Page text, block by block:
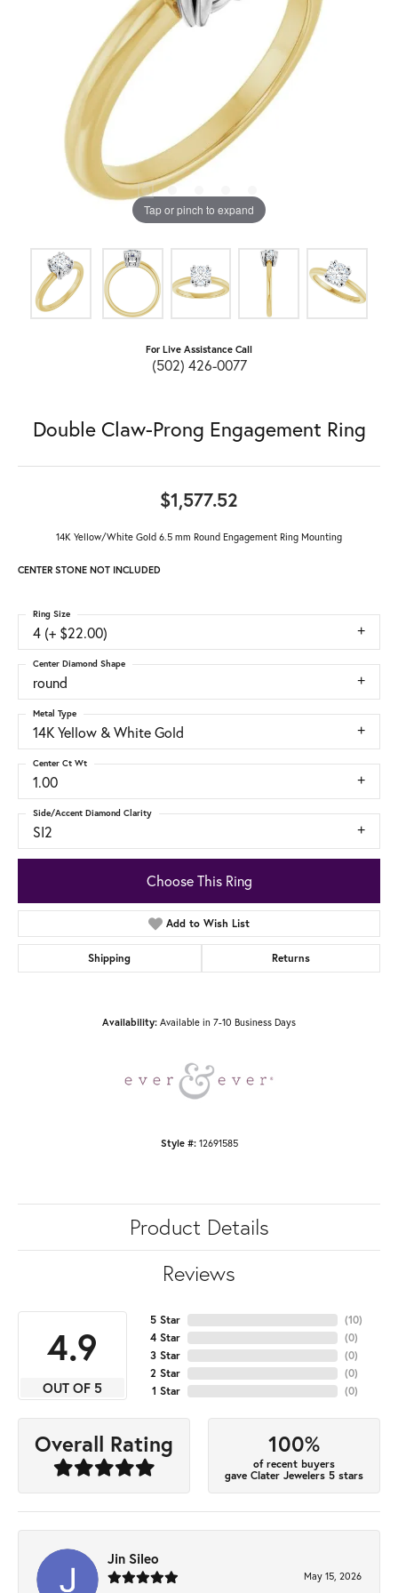
Tap or pinch to expand
For Live Assistance Call
(502) 426-0077
Double Claw-Prong Engagement Ring
$1,577.52
14K Yellow/White Gold 6.5 mm Round Engagement Ring Mounting
CENTER STONE NOT INCLUDED
4 (+ $22.00)
Ring Size
round
Center Diamond Shape
14K Yellow & White Gold
Metal Type
1.00
Center Ct Wt
SI2
Side/Accent Diamond Clarity
Choose This Ring
Add to Wish List
Shipping Returns
Availability: Available in 7-10 Business Days
Style #: 12691585
Product Details
Reviews
4.9
OUT OF 5
5 Star
4 Star
3 Star
2 Star
1 Star
(10)
(0)
(0)
(0)
(0)
Overall Rating 100%
of recent buyers
gave Clater Jewelers 5 stars
Jin Sileo
May 15, 2026